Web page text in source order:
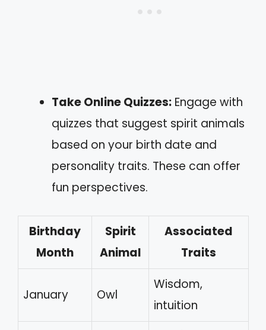
Take Online Quizzes: Engage with
quizzes that suggest spirit animals
based on your birth date and
personality traits. These can offer
fun perspectives.
Birthday
Month
Spirit
Animal
Associated
Traits
January Owl
Wisdom,
intuition